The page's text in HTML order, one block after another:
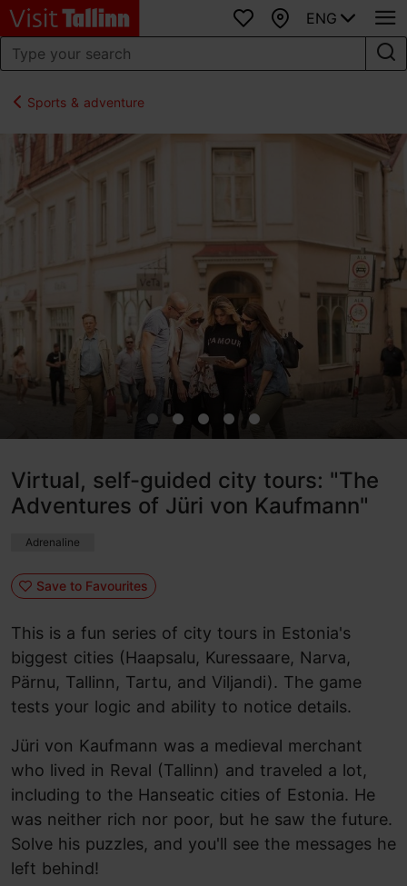
Favourites
Map
ENG
Sports & adventure
Virtual, self-guided city tours: "The
Adventures of Jüri von Kaufmann"
Adrenaline
Save to Favourites
This is a fun series of city tours in Estonia's
biggest cities (Haapsalu, Kuressaare, Narva,
Pärnu, Tallinn, Tartu, and Viljandi). The game
tests your logic and ability to notice details.
Jüri von Kaufmann was a medieval merchant
who lived in Reval (Tallinn) and traveled a lot,
including to the Hanseatic cities of Estonia. He
was neither rich nor poor, but he saw the future.
Solve his puzzles, and you'll see the messages he
left behind!